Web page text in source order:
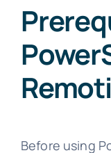
Before using